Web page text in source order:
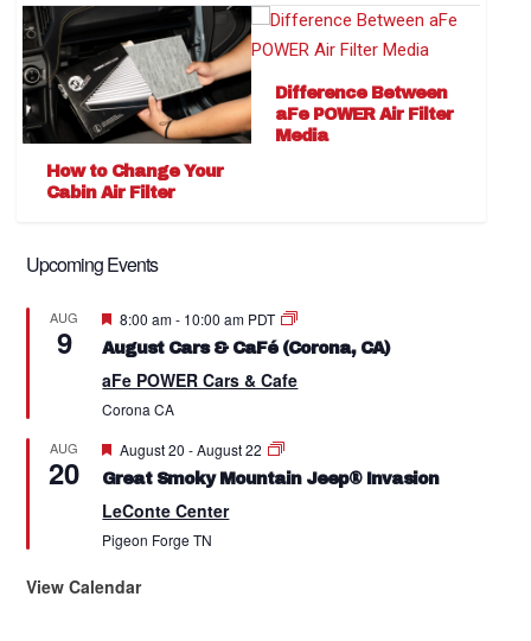
How to Change Your
Cabin Air Filter
Difference Between
aFe POWER Air Filter
Media
Upcoming Events
AUG
9
Featured
8:00 am- 10:00 am PDT
August Cars & CaFé (Corona, CA)
aFe POWER Cars & Cafe
CoronaCA
AUG
20
Featured
August 20 -August 22
Great Smoky Mountain Jeep® Invasion
LeConte Center
Pigeon ForgeTN
View Calendar